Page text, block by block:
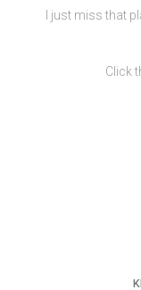
I just miss that
Click